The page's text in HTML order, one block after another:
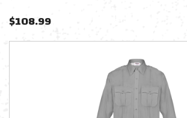
$108.99